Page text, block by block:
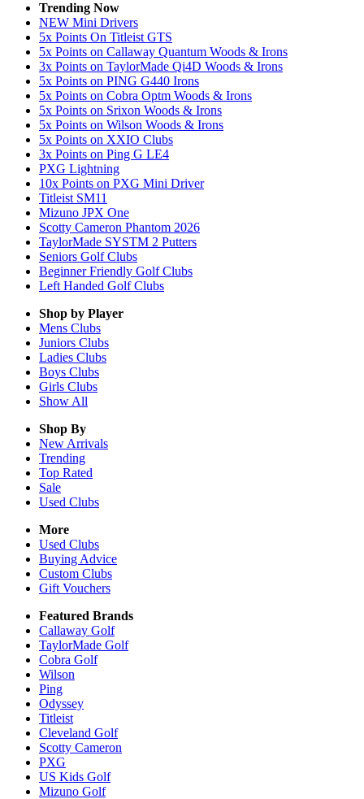
Trending Now
NEW Mini Drivers
5x Points On Titleist GTS
5x Points on Callaway Quantum Woods & Irons
3x Points on TaylorMade Qi4D Woods & Irons
5x Points on PING G440 Irons
5x Points on Cobra Optm Woods & Irons
5x Points on Srixon Woods & Irons
5x Points on Wilson Woods & Irons
5x Points on XXIO Clubs
3x Points on Ping G LE4
PXG Lightning
10x Points on PXG Mini Driver
Titleist SM11
Mizuno JPX One
Scotty Cameron Phantom 2026
TaylorMade SYSTM 2 Putters
Seniors Golf Clubs
Beginner Friendly Golf Clubs
Left Handed Golf Clubs
Shop by Player
Mens Clubs
Juniors Clubs
Ladies Clubs
Boys Clubs
Girls Clubs
Show All
Shop By
New Arrivals
Trending
Top Rated
Sale
Used Clubs
More
Used Clubs
Buying Advice
Custom Clubs
Gift Vouchers
Featured Brands
Callaway Golf
TaylorMade Golf
Cobra Golf
Wilson
Ping
Odyssey
Titleist
Cleveland Golf
Scotty Cameron
PXG
US Kids Golf
Mizuno Golf